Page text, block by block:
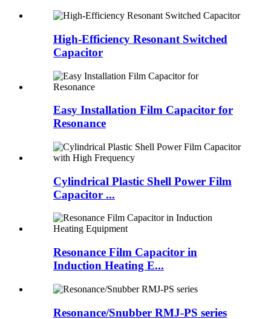
High-Efficiency Resonant Switched
Capacitor
Easy Installation Film Capacitor for
Resonance
Cylindrical Plastic Shell Power Film
Capacitor ...
Resonance Film Capacitor in
Induction Heating E...
Resonance/Snubber RMJ-PS series